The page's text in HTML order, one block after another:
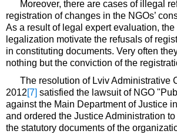
Moreover, there are cases of illegal
registration of changes in the NGOs’
As a result of legal expert evaluation,
legalization motivate the refusals of
in constituting documents. Very often
nothing but the conviction of the
The resolution of Lviv Administrative
2012 [7] satisfied the lawsuit of NGO
against the Main Department of Justice
and ordered the Justice Administration
the statutory documents of the